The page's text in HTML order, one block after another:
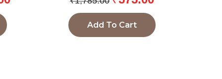
Add To Cart